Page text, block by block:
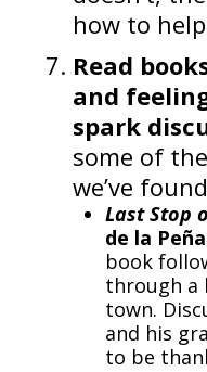
how to
Read
and
spark
some of
we’ve
Last Stop
de la Peña
book
through a
town.
and his
to be